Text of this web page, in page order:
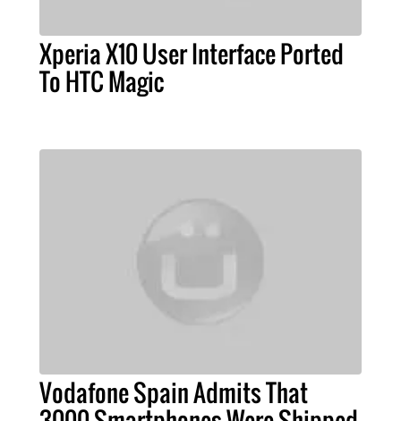
Xperia X10 User Interface Ported
To HTC Magic
Vodafone Spain Admits That